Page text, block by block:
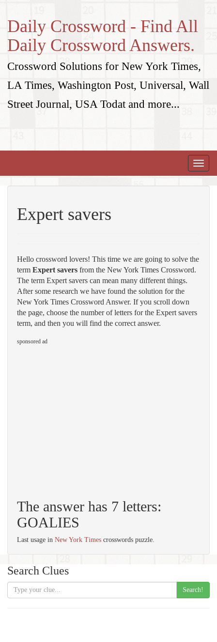
Daily Crossword - Find All
Daily Crossword Answers.
Crossword Solutions for New York Times,
LA Times, Washington Post, Universal, Wall
Street Journal, USA Todat and more...
Toggle
Expert savers
Hello crossword lovers! This time we are going to solve the
term Expert savers from the New York Times Crossword.
The term Expert savers can mean many different things.
After some research we have found the solution for the
New York Times Crossword Answer. If you scroll down
the page, choose the number of letters for the Expert savers
term, and then you will find the correct answer.
sponsored ad
The answer has 7 letters:
GOALIES
Last usage in New York Times crosswords puzzle.
Search Clues
Search!